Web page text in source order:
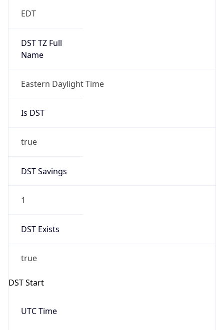
EDT
DST TZ Full
Name
Eastern Daylight Time
Is DST
true
DST Savings
1
DST Exists
true
DST Start
UTC Time